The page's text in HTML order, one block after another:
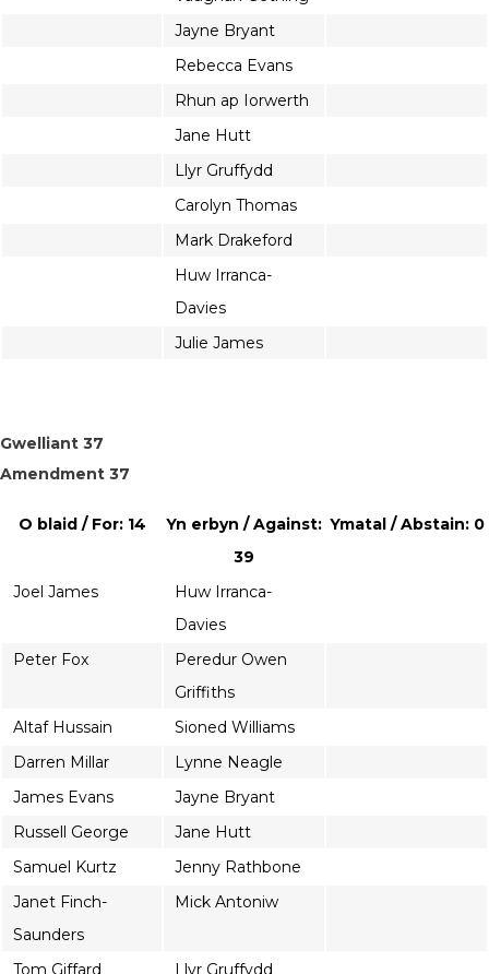
Jayne Bryant
Rebecca Evans
Rhun ap Iorwerth
Jane Hutt
Llyr Gruffydd
Carolyn Thomas
Mark Drakeford
Huw Irranca-
Davies
Julie James
Gwelliant 37
Amendment 37
O blaid / For: 14
Yn erbyn / Against:
39
Ymatal / Abstain: 0
Joel James
Huw Irranca-
Davies
Peter Fox
Peredur Owen
Griffiths
Altaf Hussain
Sioned Williams
Darren Millar
Lynne Neagle
James Evans
Jayne Bryant
Russell George
Jane Hutt
Samuel Kurtz
Jenny Rathbone
Janet Finch-
Saunders
Mick Antoniw
Tom Giffard Llyr Gruffydd